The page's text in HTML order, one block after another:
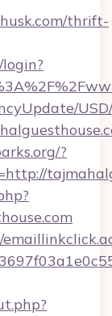
thrift-
?